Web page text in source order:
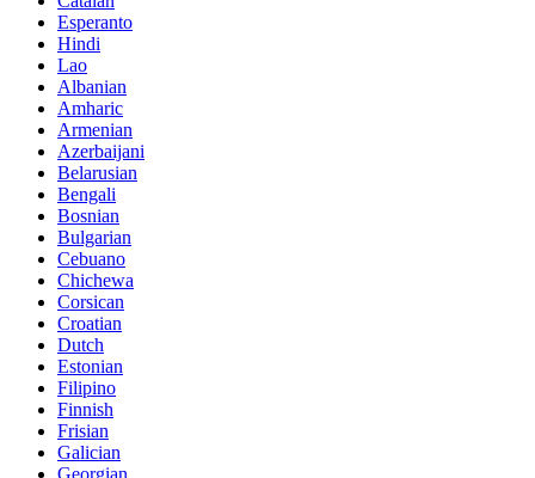
Esperanto
Hindi
Lao
Albanian
Amharic
Armenian
Azerbaijani
Belarusian
Bengali
Bosnian
Bulgarian
Cebuano
Chichewa
Corsican
Croatian
Dutch
Estonian
Filipino
Finnish
Frisian
Galician
Georgian